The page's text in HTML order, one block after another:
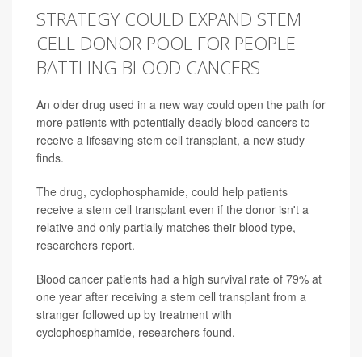
STRATEGY COULD EXPAND STEM
CELL DONOR POOL FOR PEOPLE
BATTLING BLOOD CANCERS
An older drug used in a new way could open the path for
more patients with potentially deadly blood cancers to
receive a lifesaving stem cell transplant, a new study
finds.
The drug, cyclophosphamide, could help patients
receive a stem cell transplant even if the donor isn't a
relative and only partially matches their blood type,
researchers report.
Blood cancer patients had a high survival rate of 79% at
one year after receiving a stem cell transplant from a
stranger followed up by treatment with
cyclophosphamide, researchers found.